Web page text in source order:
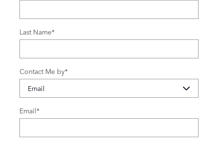
Last Name*
Contact Me by*
Email*